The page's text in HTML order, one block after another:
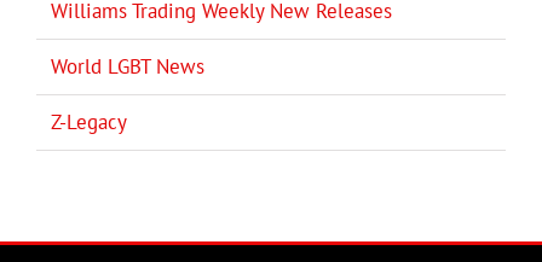
Williams Trading Weekly New Releases
World LGBT News
Z-Legacy